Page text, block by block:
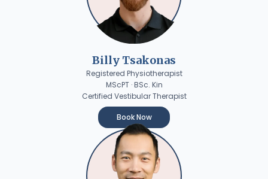
Billy Tsakonas
Registered Physiotherapist
MScPT · BSc. Kin
Certified Vestibular Therapist
Book Now